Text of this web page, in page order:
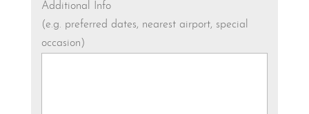
Additional Info
(e.g. preferred dates, nearest airport, special
occasion)